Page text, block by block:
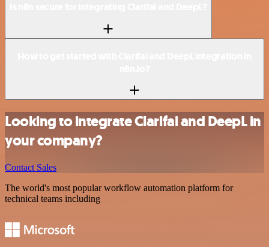
Looking to integrate Clarifai and DeepL in
your company?
Contact Sales
The world's most popular workflow automation platform for
technical teams including